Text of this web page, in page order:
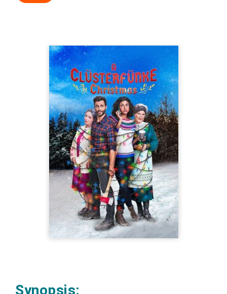
Synopsis: